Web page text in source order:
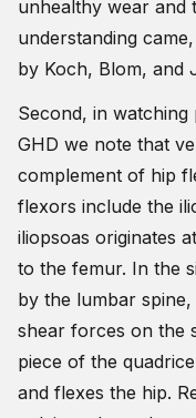
unhealthy wear and
understanding
by Koch, Blom, and
Second, in
GHD we note that
complement of hip
flexors include the
iliopsoas originates
to the femur. In the
by the lumbar
shear forces on the
piece of the
and flexes the hip.